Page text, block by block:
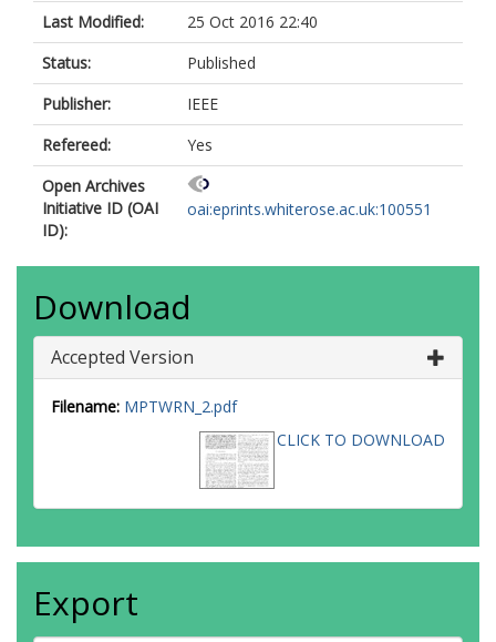
Last Modified:
25 Oct 2016 22:40
Status:
Published
Publisher:
IEEE
Refereed:
Yes
Open Archives
Initiative ID (OAI
ID):
oai:eprints.whiterose.ac.uk:100551
Download
Accepted Version
Filename: MPTWRN_2.pdf
CLICK TO DOWNLOAD
Export